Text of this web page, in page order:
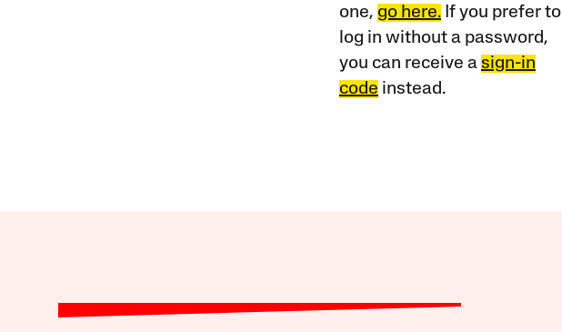
one, go here.If you prefer to
log in without a password,
you can receive a sign-in
code instead.